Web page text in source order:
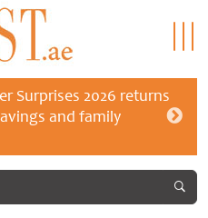
Surprises 2026 returns
and family